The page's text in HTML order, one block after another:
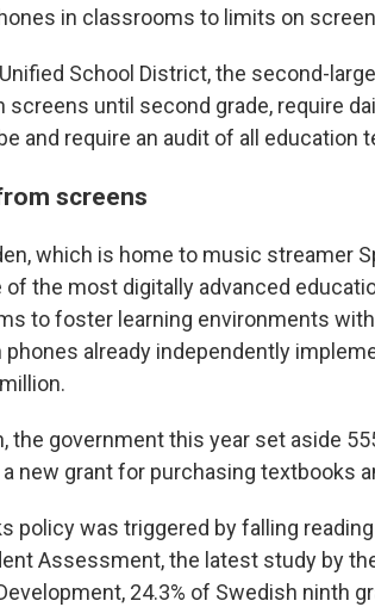
in classrooms to limits on
School District, the second-
screens until second grade, require
and require an audit of all education
screens
which is home to music streamer
of the most digitally advanced
to foster learning environments
already independently
the government this year set aside
new grant for purchasing textbooks
policy was triggered by falling
Assessment, the latest study by
24.3% of Swedish ninth